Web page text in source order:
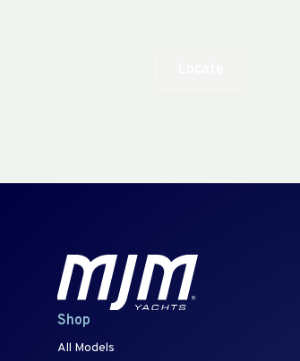
Shop
All Models